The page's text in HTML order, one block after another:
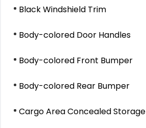
Black Windshield Trim
Body-colored Door Handles
Body-colored Front Bumper
Body-colored Rear Bumper
Cargo Area Concealed Storage